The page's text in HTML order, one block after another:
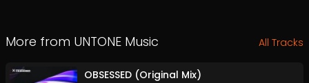
More from UNTONE Music All Tracks
OBSESSED (Original Mix)